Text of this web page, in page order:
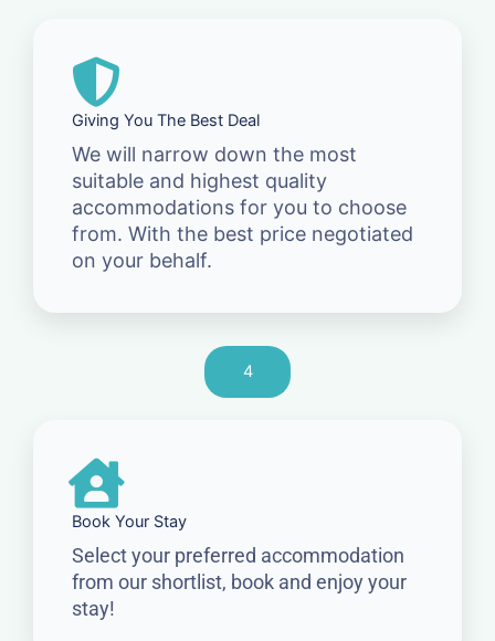
Giving You The Best Deal
We will narrow down the most
suitable and highest quality
accommodations for you to choose
from. With the best price negotiated
on your behalf.
4
Book Your Stay
Select your preferred accommodation
from our shortlist, book and enjoy your
stay!